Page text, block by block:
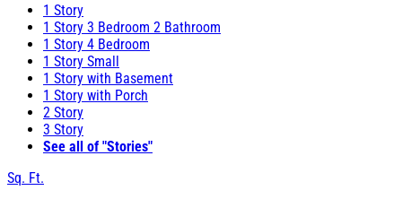
1 Story
1 Story 3 Bedroom 2 Bathroom
1 Story 4 Bedroom
1 Story Small
1 Story with Basement
1 Story with Porch
2 Story
3 Story
See all of "Stories"
Sq. Ft.